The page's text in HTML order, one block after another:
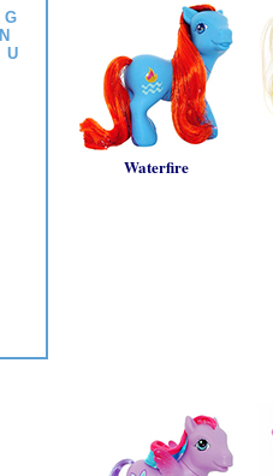
G
N
U
Waterfire